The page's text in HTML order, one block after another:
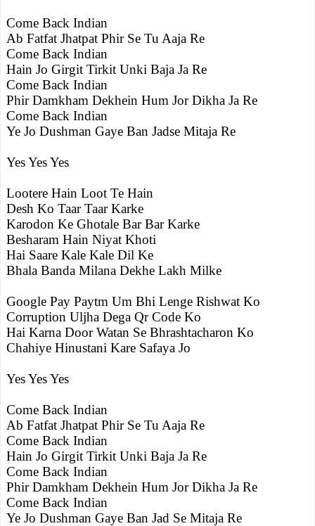
Come Back Indian
Ab Fatfat Jhatpat Phir Se Tu Aaja Re
Come Back Indian
Hain Jo Girgit Tirkit Unki Baja Ja Re
Come Back Indian
Phir Damkham Dekhein Hum Jor Dikha Ja Re
Come Back Indian
Ye Jo Dushman Gaye Ban Jadse Mitaja Re
Yes Yes Yes
Lootere Hain Loot Te Hain
Desh Ko Taar Taar Karke
Karodon Ke Ghotale Bar Bar Karke
Besharam Hain Niyat Khoti
Hai Saare Kale Kale Dil Ke
Bhala Banda Milana Dekhe Lakh Milke
Google Pay Paytm Um Bhi Lenge Rishwat Ko
Corruption Uljha Dega Qr Code Ko
Hai Karna Door Watan Se Bhrashtacharon Ko
Chahiye Hinustani Kare Safaya Jo
Yes Yes Yes
Come Back Indian
Ab Fatfat Jhatpat Phir Se Tu Aaja Re
Come Back Indian
Hain Jo Girgit Tirkit Unki Baja Ja Re
Come Back Indian
Phir Damkham Dekhein Hum Jor Dikha Ja Re
Come Back Indian
Ye Jo Dushman Gaye Ban Jad Se Mitaja Re